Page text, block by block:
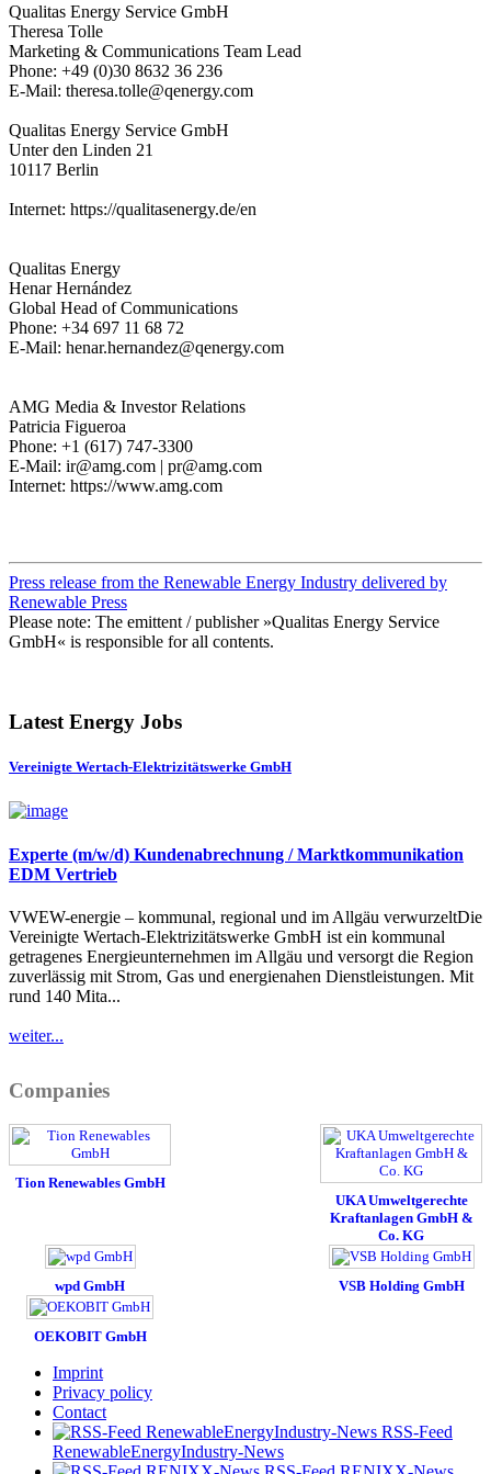
Qualitas Energy Service GmbH
Theresa Tolle
Marketing & Communications Team Lead
Phone: +49 (0)30 8632 36 236
E-Mail: theresa.tolle@qenergy.com
Qualitas Energy Service GmbH
Unter den Linden 21
10117 Berlin
Internet: https://qualitasenergy.de/en
Qualitas Energy
Henar Hernández
Global Head of Communications
Phone: +34 697 11 68 72
E-Mail: henar.hernandez@qenergy.com
AMG Media & Investor Relations
Patricia Figueroa
Phone: +1 (617) 747-3300
E-Mail: ir@amg.com | pr@amg.com
Internet: https://www.amg.com
Press release from the Renewable Energy Industry delivered by
Renewable Press
Please note: The emittent / publisher »Qualitas Energy Service
GmbH« is responsible for all contents.
Latest Energy Jobs
Vereinigte Wertach-Elektrizitätswerke GmbH
Experte (m/w/d) Kundenabrechnung / Marktkommunikation
EDM Vertrieb
VWEW-energie – kommunal, regional und im Allgäu verwurzeltDie
Vereinigte Wertach-Elektrizitätswerke GmbH ist ein kommunal
getragenes Energieunternehmen im Allgäu und versorgt die Region
zuverlässig mit Strom, Gas und energienahen Dienstleistungen. Mit
rund 140 Mita...
weiter...
Companies
Tion Renewables GmbH
UKA Umweltgerechte
Kraftanlagen GmbH &
Co. KG
wpd GmbH VSB Holding GmbH
OEKOBIT GmbH
Imprint
Privacy policy
Contact
RSS-Feed
RenewableEnergyIndustry-News